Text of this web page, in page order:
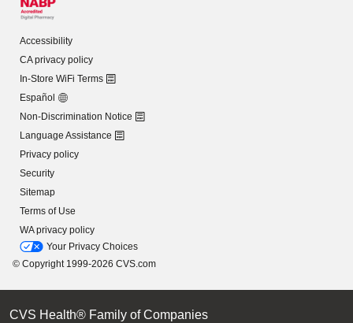
Accessibility
CA privacy policy
In-Store WiFi Terms
Español
Non-Discrimination Notice
Language Assistance
Privacy policy
Security
Sitemap
Terms of Use
WA privacy policy
Your Privacy Choices
© Copyright 1999-2026 CVS.com
CVS Health® Family of Companies